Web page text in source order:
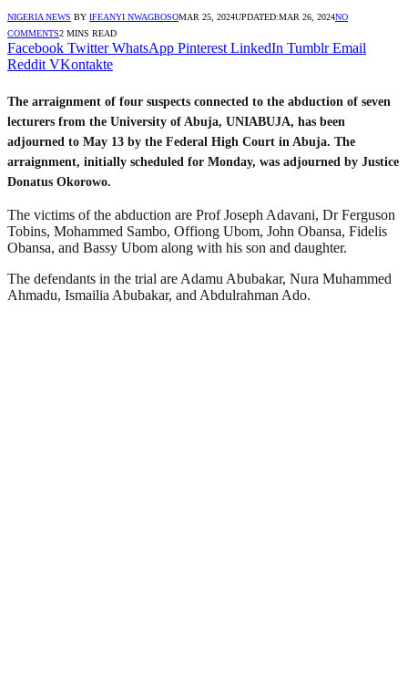
NIGERIA NEWS BY IFEANYI NWAGBOSOMAR 25, 2024UPDATED:MAR 26, 2024NO
COMMENTS2 MINS READ
Facebook Twitter WhatsApp Pinterest LinkedIn Tumblr Email
Reddit VKontakte
The arraignment of four suspects connected to the abduction of seven
lecturers from the University of Abuja, UNIABUJA, has been
adjourned to May 13 by the Federal High Court in Abuja. The
arraignment, initially scheduled for Monday, was adjourned by Justice
Donatus Okorowo.
The victims of the abduction are Prof Joseph Adavani, Dr Ferguson
Tobins, Mohammed Sambo, Offiong Ubom, John Obansa, Fidelis
Obansa, and Bassy Ubom along with his son and daughter.
The defendants in the trial are Adamu Abubakar, Nura Muhammed
Ahmadu, Ismailia Abubakar, and Abdulrahman Ado.